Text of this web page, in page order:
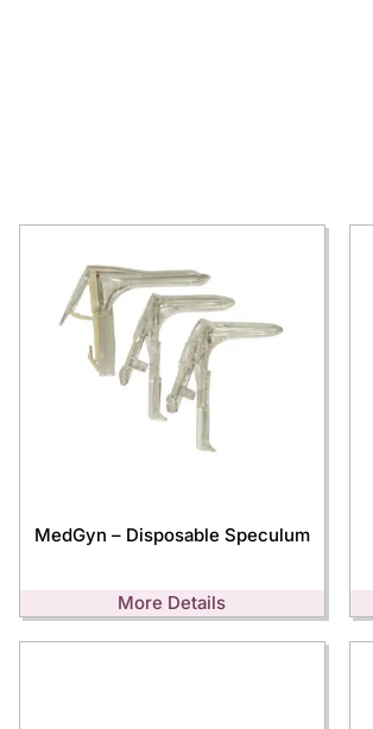
MedGyn – Disposable Speculum
More Details